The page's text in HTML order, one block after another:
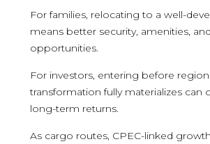
For families, relocating to a well-
means better security, amenities,
opportunities.
For investors, entering before
transformation fully materializes can
long-term returns.
As cargo routes, CPEC-linked